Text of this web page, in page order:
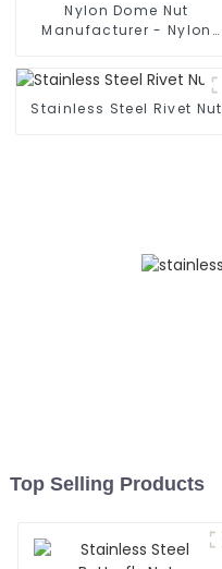
Nylon Dome Nut
Manufacturer - Nylon
Insulation and Dustproof
- Customizable
Stainless Steel Rivet Nut
Top Selling Products